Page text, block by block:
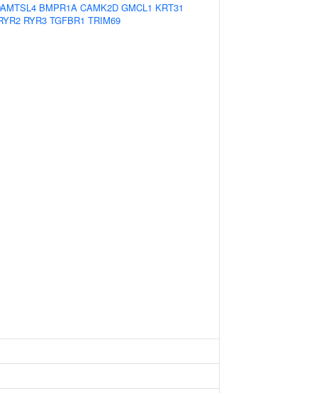
BMPR1A CAMK2D GMCL1 KRT31
RYR3 TGFBR1 TRIM69